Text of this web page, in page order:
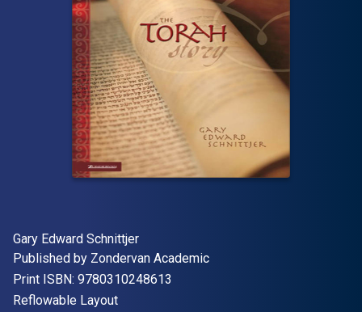
Author(s)
Gary Edward Schnittjer
Publisher
Published by Zondervan Academic
Print ISBN: 9780310248613
Format
Reflowable Layout